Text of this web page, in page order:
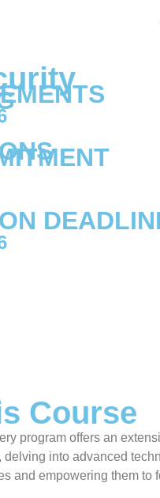
Course
program offers an
into advanced
and empowering them to